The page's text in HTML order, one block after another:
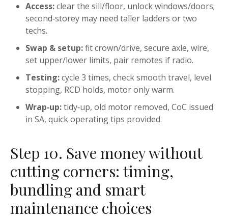
Access:clear the sill/floor, unlock windows/doors;
second‑storey may need taller ladders or two
techs.
Swap & setup:fit crown/drive, secure axle, wire,
set upper/lower limits, pair remotes if radio.
Testing:cycle 3 times, check smooth travel, level
stopping, RCD holds, motor only warm.
Wrap‑up:tidy‑up, old motor removed, CoC issued
in SA, quick operating tips provided.
Step 10. Save money without
cutting corners: timing,
bundling and smart
maintenance choices